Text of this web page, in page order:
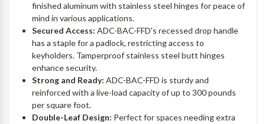
finished aluminum with stainless steel hinges for peace of
mind in various applications.
Secured Access:ADC-BAC-FFD's recessed drop handle
has a staple for a padlock, restricting access to
keyholders. Tamperproof stainless steel butt hinges
enhance security.
Strong and Ready:ADC-BAC-FFD is sturdy and
reinforced with a live-load capacity of up to 300 pounds
per square foot.
Double-Leaf Design: Perfect for spaces needing extra